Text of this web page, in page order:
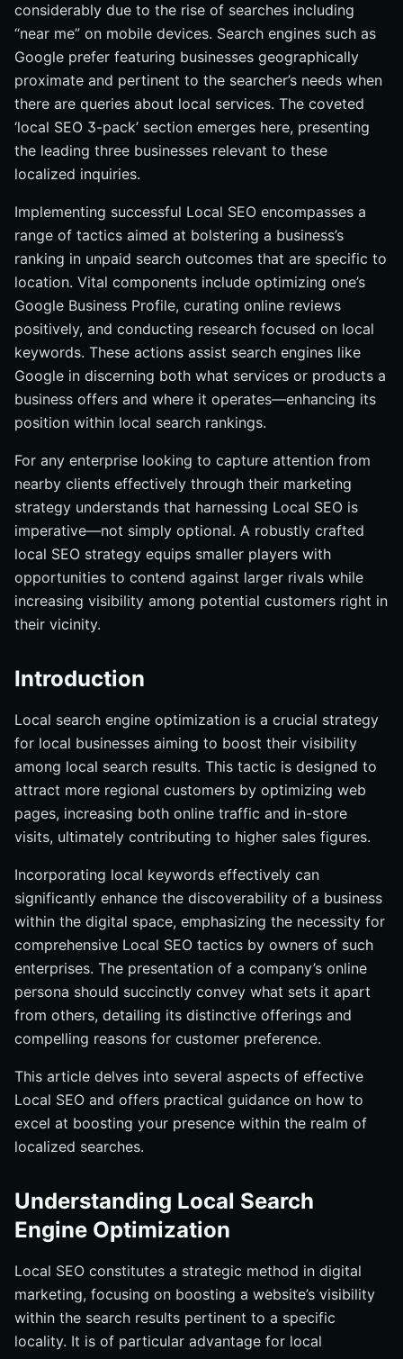
considerably due to the rise of searches including
“near me” on mobile devices. Search engines such as
Google prefer featuring businesses geographically
proximate and pertinent to the searcher’s needs when
there are queries about local services. The coveted
‘local SEO 3-pack’ section emerges here, presenting
the leading three businesses relevant to these
localized inquiries.
Implementing successful Local SEO encompasses a
range of tactics aimed at bolstering a business’s
ranking in unpaid search outcomes that are specific to
location. Vital components include optimizing one’s
Google Business Profile, curating online reviews
positively, and conducting research focused on local
keywords. These actions assist search engines like
Google in discerning both what services or products a
business offers and where it operates—enhancing its
position within local search rankings.
For any enterprise looking to capture attention from
nearby clients effectively through their marketing
strategy understands that harnessing Local SEO is
imperative—not simply optional. A robustly crafted
local SEO strategy equips smaller players with
opportunities to contend against larger rivals while
increasing visibility among potential customers right in
their vicinity.
Introduction
Local search engine optimization is a crucial strategy
for local businesses aiming to boost their visibility
among local search results. This tactic is designed to
attract more regional customers by optimizing web
pages, increasing both online traffic and in-store
visits, ultimately contributing to higher sales figures.
Incorporating local keywords effectively can
significantly enhance the discoverability of a business
within the digital space, emphasizing the necessity for
comprehensive Local SEO tactics by owners of such
enterprises. The presentation of a company’s online
persona should succinctly convey what sets it apart
from others, detailing its distinctive offerings and
compelling reasons for customer preference.
This article delves into several aspects of effective
Local SEO and offers practical guidance on how to
excel at boosting your presence within the realm of
localized searches.
Understanding Local Search
Engine Optimization
Local SEO constitutes a strategic method in digital
marketing, focusing on boosting a website’s visibility
within the search results pertinent to a specific
locality. It is of particular advantage for local